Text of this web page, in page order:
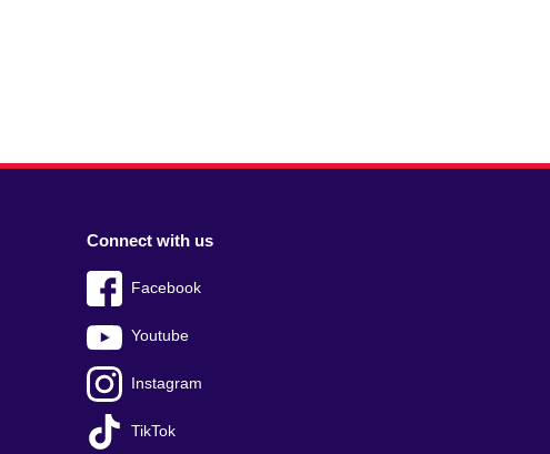
Connect with us
Facebook
Youtube
Instagram
TikTok